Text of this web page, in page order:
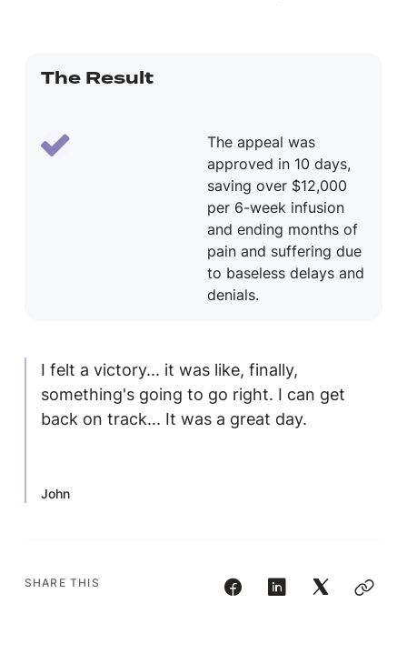
The Result
The appeal was
approved in 10 days,
saving over $12,000
per 6-week infusion
and ending months of
pain and suffering due
to baseless delays and
denials.
I felt a victory... it was like, finally,
something's going to go right. I can get
back on track... It was a great day.
John
SHARE THIS